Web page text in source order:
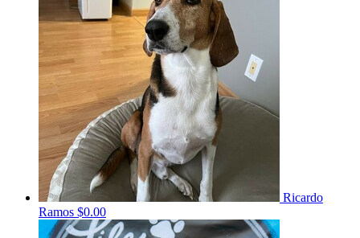
Ricardo
Ramos $0.00